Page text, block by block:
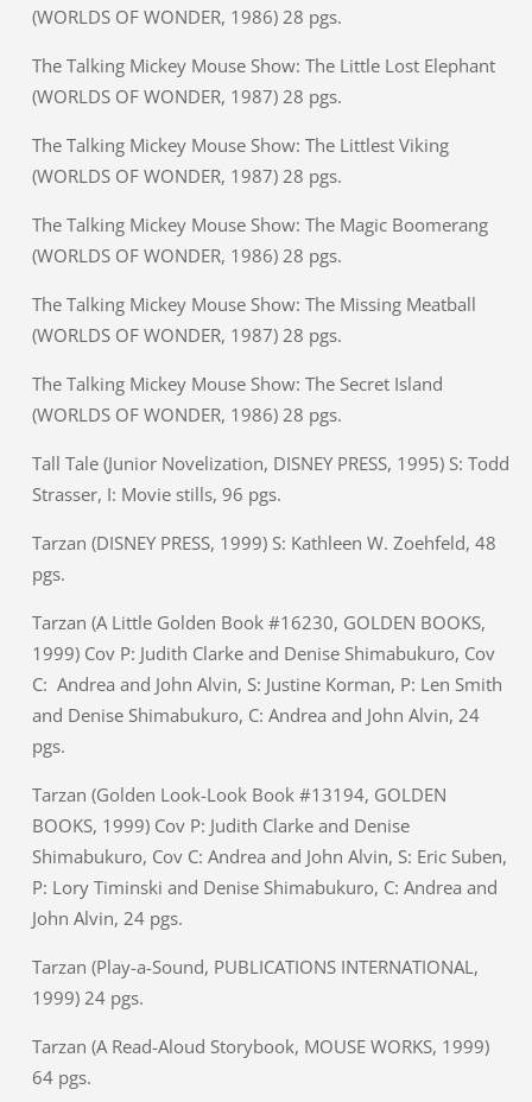
(WORLDS OF WONDER, 1986) 28 pgs.
The Talking Mickey Mouse Show: The Little Lost Elephant
(WORLDS OF WONDER, 1987) 28 pgs.
The Talking Mickey Mouse Show: The Littlest Viking
(WORLDS OF WONDER, 1987) 28 pgs.
The Talking Mickey Mouse Show: The Magic Boomerang
(WORLDS OF WONDER, 1986) 28 pgs.
The Talking Mickey Mouse Show: The Missing Meatball
(WORLDS OF WONDER, 1987) 28 pgs.
The Talking Mickey Mouse Show: The Secret Island
(WORLDS OF WONDER, 1986) 28 pgs.
Tall Tale (Junior Novelization, DISNEY PRESS, 1995) S: Todd
Strasser, I: Movie stills, 96 pgs.
Tarzan (DISNEY PRESS, 1999) S: Kathleen W. Zoehfeld, 48
pgs.
Tarzan (A Little Golden Book #16230, GOLDEN BOOKS,
1999) Cov P: Judith Clarke and Denise Shimabukuro, Cov
C: Andrea and John Alvin, S: Justine Korman, P: Len Smith
and Denise Shimabukuro, C: Andrea and John Alvin, 24
pgs.
Tarzan (Golden Look-Look Book #13194, GOLDEN
BOOKS, 1999) Cov P: Judith Clarke and Denise
Shimabukuro, Cov C: Andrea and John Alvin, S: Eric Suben,
P: Lory Timinski and Denise Shimabukuro, C: Andrea and
John Alvin, 24 pgs.
Tarzan (Play-a-Sound, PUBLICATIONS INTERNATIONAL,
1999) 24 pgs.
Tarzan (A Read-Aloud Storybook, MOUSE WORKS, 1999)
64 pgs.